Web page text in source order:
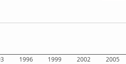
1996 1999 2002 2005